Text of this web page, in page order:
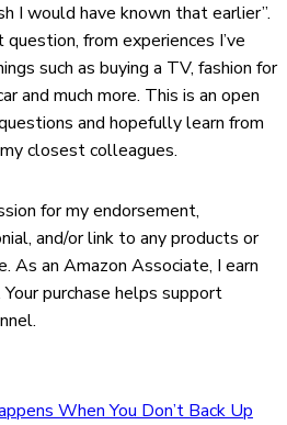
I would have known that earlier”.
from experiences I’ve
such as buying a TV, fashion for
and much more. This is an open
and hopefully learn from
closest colleagues.
for my endorsement,
and/or link to any products or
As an Amazon Associate, I earn
purchase helps support
When You Don’t Back Up